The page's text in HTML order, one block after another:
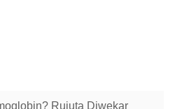
Rujuta Diwekar